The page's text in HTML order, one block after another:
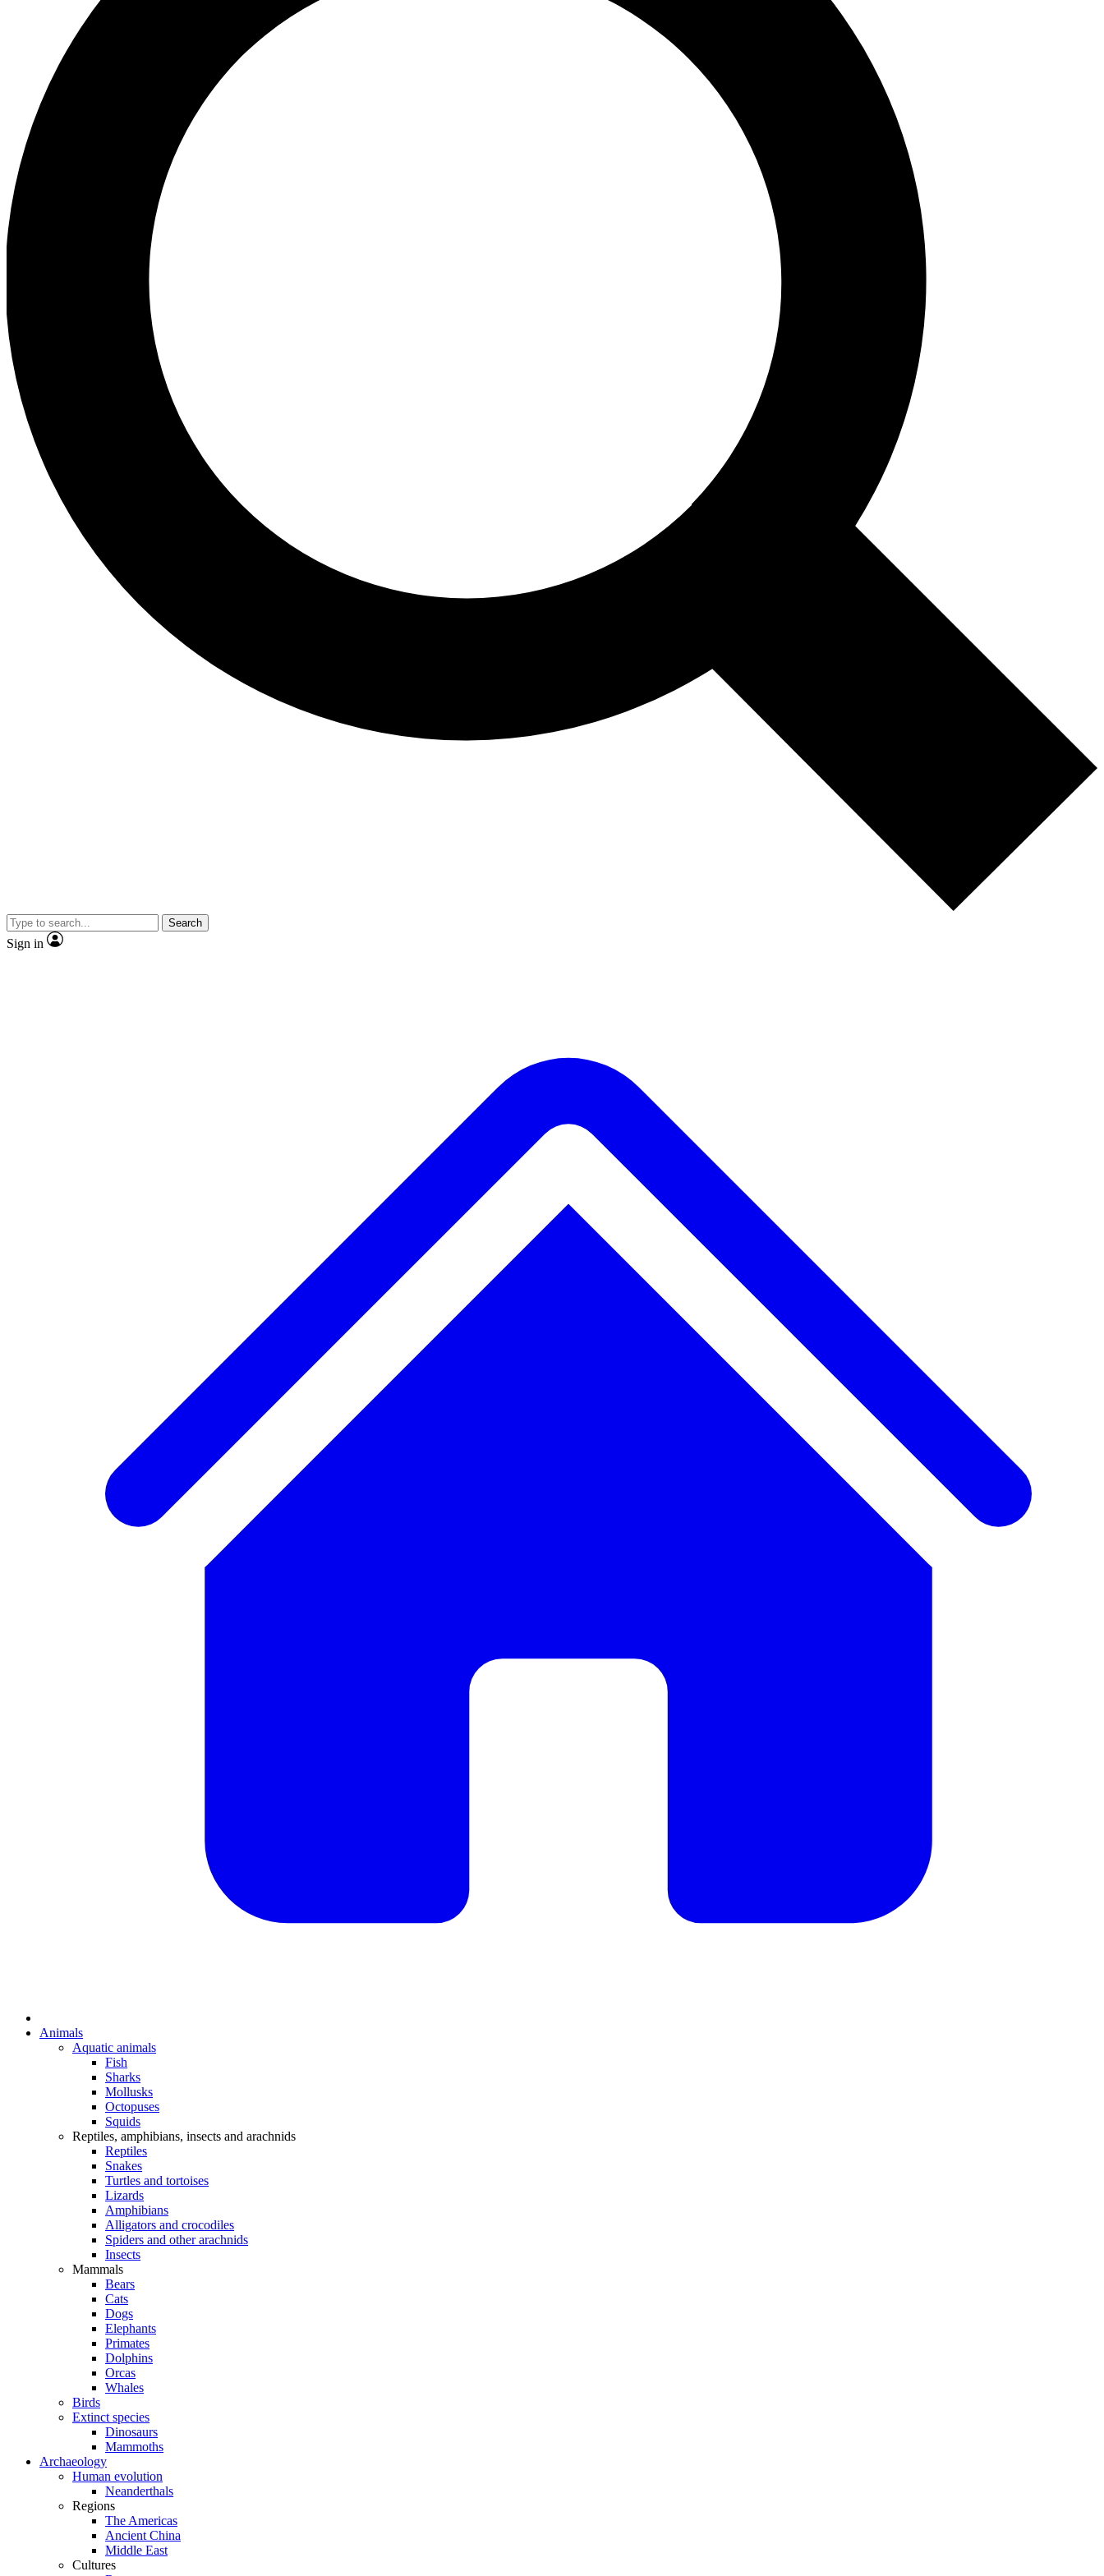
Search
Sign in
Animals
Aquatic animals
Fish
Sharks
Mollusks
Octopuses
Squids
Reptiles, amphibians, insects and arachnids
Reptiles
Snakes
Turtles and tortoises
Lizards
Amphibians
Alligators and crocodiles
Spiders and other arachnids
Insects
Mammals
Bears
Cats
Dogs
Elephants
Primates
Dolphins
Orcas
Whales
Birds
Extinct species
Dinosaurs
Mammoths
Archaeology
Human evolution
Neanderthals
Regions
The Americas
Ancient China
Middle East
Cultures